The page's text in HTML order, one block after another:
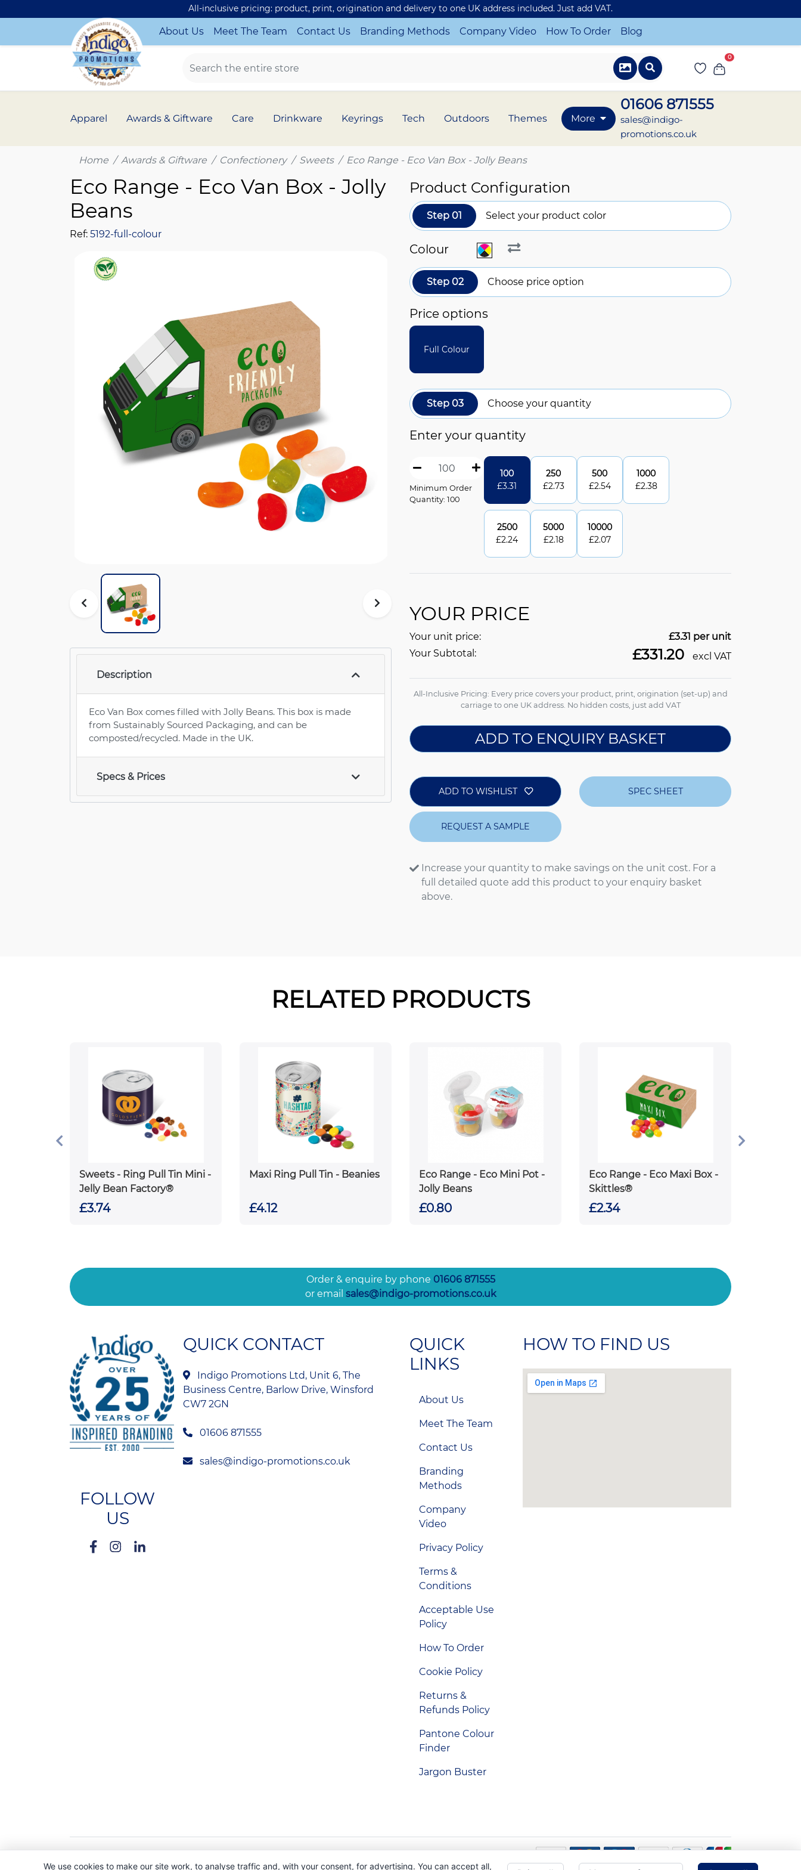
All-inclusive pricing: product, print, origination and delivery to one UK address included. Just add VAT.
About Us Meet The Team Contact Us Branding Methods Company Video How To Order Blog
0
Apparel Awards & Giftware Care Drinkware Keyrings Tech Outdoors Themes More
01606 871555
sales@indigo-
promotions.co.uk
Home Awards & Giftware Confectionery Sweets Eco Range - Eco Van Box - Jolly Beans
Eco Range - Eco Van Box - Jolly
Beans
Ref: 5192-full-colour
Description
Eco Van Box comes filled with Jolly Beans. This box is made
from Sustainably Sourced Packaging, and can be
composted/recycled. Made in the UK.
Specs & Prices
Product Configuration
Step 01 Select your product color
Colour
Step 02 Choose price option
Price options
Full Colour
Step 03 Choose your quantity
Enter your quantity
Minimum Order
Quantity: 100
100
£3.31
250
£2.73
500
£2.54
1000
£2.38
2500
£2.24
5000
£2.18
10000
£2.07
YOUR PRICE
Your unit price: £3.31 per unit
Your Subtotal:
£331.20 excl VAT
All-Inclusive Pricing: Every price covers your product, print, origination (set-up) and
carriage to one UK address. No hidden costs, just add VAT
ADD TO ENQUIRY BASKET
ADD TO WISHLIST SPEC SHEET
REQUEST A SAMPLE
Increase your quantity to make savings on the unit cost. For a
full detailed quote add this product to your enquiry basket
above.
RELATED PRODUCTS
Sweets - Ring Pull Tin Mini -
Jelly Bean Factory®
£3.74
Maxi Ring Pull Tin - Beanies
£4.12
Eco Range - Eco Mini Pot -
Jolly Beans
£0.80
Eco Range - Eco Maxi Box -
Skittles®
£2.34
Order & enquire by phone 01606 871555
or email sales@indigo-promotions.co.uk
FOLLOW
US
QUICK CONTACT
Indigo Promotions Ltd, Unit 6, The
Business Centre, Barlow Drive, Winsford
CW7 2GN
01606 871555
sales@indigo-promotions.co.uk
QUICK
LINKS
About Us
Meet The Team
Contact Us
Branding
Methods
Company
Video
Privacy Policy
Terms &
Conditions
Acceptable Use
Policy
How To Order
Cookie Policy
Returns &
Refunds Policy
Pantone Colour
Finder
Jargon Buster
HOW TO FIND US
We use cookies to make our site work, to analyse traffic and, with your consent, for advertising. You can accept all,